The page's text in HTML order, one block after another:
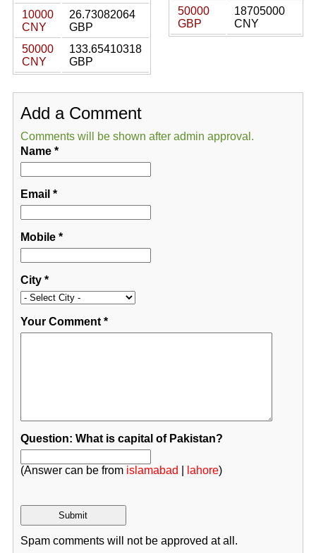
10000
CNY
26.73082064
GBP
50000
CNY
133.65410318
GBP
50000
GBP
18705000
CNY
Add a Comment
Comments will be shown after admin approval.
Name*
Email *
Mobile*
City*
Your Comment*
Question: What is capital of Pakistan?
(Answer can be from islamabad lahore)
Spam comments will not be approved at all.